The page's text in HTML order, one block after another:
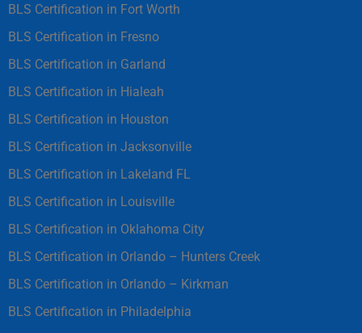
BLS Certification in Fort Worth
BLS Certification in Fresno
BLS Certification in Garland
BLS Certification in Hialeah
BLS Certification in Houston
BLS Certification in Jacksonville
BLS Certification in Lakeland FL
BLS Certification in Louisville
BLS Certification in Oklahoma City
BLS Certification in Orlando – Hunters Creek
BLS Certification in Orlando – Kirkman
BLS Certification in Philadelphia